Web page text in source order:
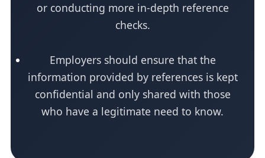
or conducting more in-depth reference
checks.
Employers should ensure that the
information provided by references is kept
confidential and only shared with those
who have a legitimate need to know.